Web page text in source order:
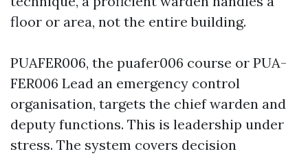
floor or area, not the entire building.
PUAFER006, the puafer006 course or PUA-
FER006 Lead an emergency control
organisation, targets the chief warden and
deputy functions. This is leadership under
stress. The system covers decision